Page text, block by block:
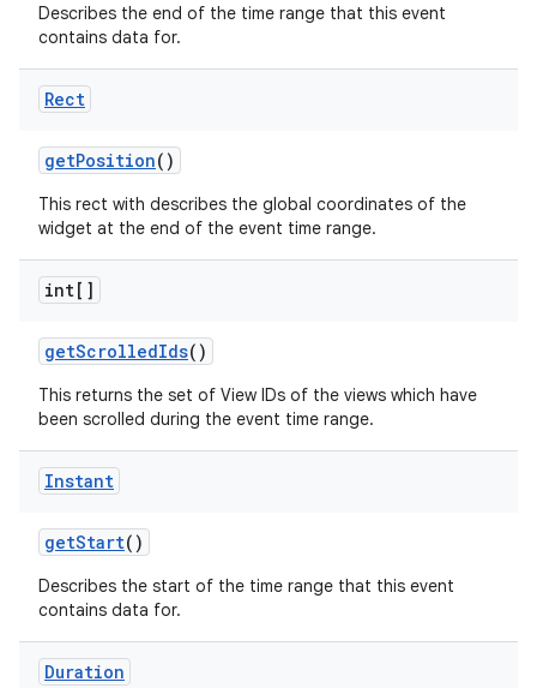
Describes the end of the time range that this event
contains data for.
Rect
getPosition()
This rect with describes the global coordinates of the
widget at the end of the event time range.
int[]
getScrolledIds()
This returns the set of View IDs of the views which have
been scrolled during the event time range.
Instant
getStart()
Describes the start of the time range that this event
contains data for.
Duration